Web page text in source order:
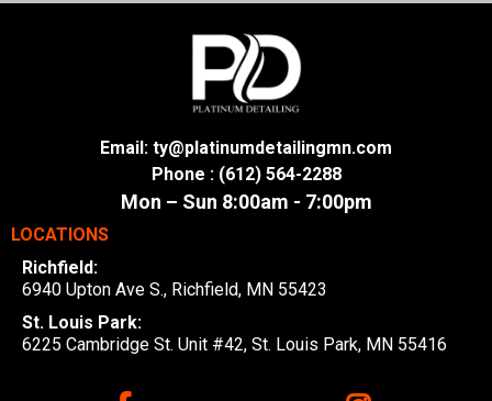
Email: ty@platinumdetailingmn.com
Phone : (612) 564-2288
Mon – Sun 8:00am - 7:00pm
LOCATIONS
Richfield:
6940 Upton Ave S., Richfield, MN 55423
St. Louis Park:
6225 Cambridge St. Unit #42, St. Louis Park, MN 55416